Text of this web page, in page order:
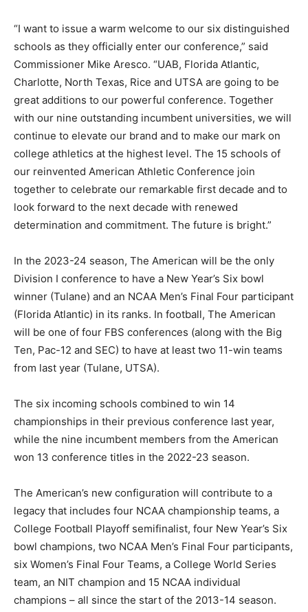
“I want to issue a warm welcome to our six distinguished
schools as they officially enter our conference,” said
Commissioner Mike Aresco. “UAB, Florida Atlantic,
Charlotte, North Texas, Rice and UTSA are going to be
great additions to our powerful conference. Together
with our nine outstanding incumbent universities, we will
continue to elevate our brand and to make our mark on
college athletics at the highest level. The 15 schools of
our reinvented American Athletic Conference join
together to celebrate our remarkable first decade and to
look forward to the next decade with renewed
determination and commitment. The future is bright.”
In the 2023-24 season, The American will be the only
Division I conference to have a New Year’s Six bowl
winner (Tulane) and an NCAA Men’s Final Four participant
(Florida Atlantic) in its ranks. In football, The American
will be one of four FBS conferences (along with the Big
Ten, Pac-12 and SEC) to have at least two 11-win teams
from last year (Tulane, UTSA).
The six incoming schools combined to win 14
championships in their previous conference last year,
while the nine incumbent members from the American
won 13 conference titles in the 2022-23 season.
The American’s new configuration will contribute to a
legacy that includes four NCAA championship teams, a
College Football Playoff semifinalist, four New Year’s Six
bowl champions, two NCAA Men’s Final Four participants,
six Women’s Final Four Teams, a College World Series
team, an NIT champion and 15 NCAA individual
champions – all since the start of the 2013-14 season.